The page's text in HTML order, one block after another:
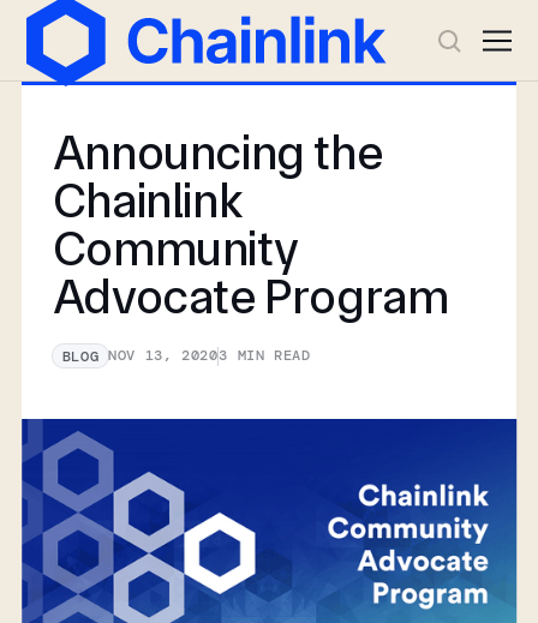
Announcing the
Chainlink
Community
Advocate Program
BLOG NOV 13, 20203 MIN READ